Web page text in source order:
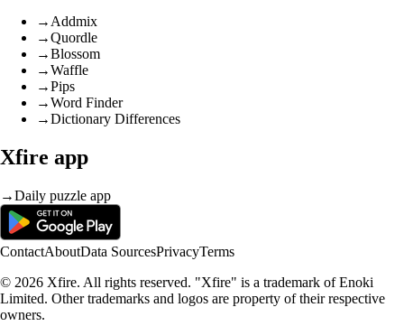
→ Addmix
→Quordle
→Blossom
→Waffle
→Pips
→Word Finder
→Dictionary Differences
Xfire app
→Daily puzzle app
ContactAboutData SourcesPrivacyTerms
© 2026 Xfire. All rights reserved. "Xfire" is a trademark of Enoki
Limited. Other trademarks and logos are property of their respective
owners.